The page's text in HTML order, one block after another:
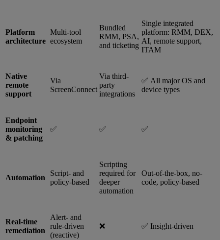
Platform
architecture
Multi-tool
ecosystem
Bundled
RMM, PSA,
and ticketing
Single integrated
platform: RMM, DEX,
AI, remote support,
ITAM
Native
remote
support
Via
ScreenConnect
Via third-
party
integrations
✅ All major OS and
device types
Endpoint
monitoring
& patching
✅ ✅ ✅
Automation
Script- and
policy-based
Scripting
required for
deeper
automation
Out-of-the-box, no-
code, policy-based
Real-time
remediation
Alert- and
rule-driven
(reactive)
❌ ✅ Insight-driven